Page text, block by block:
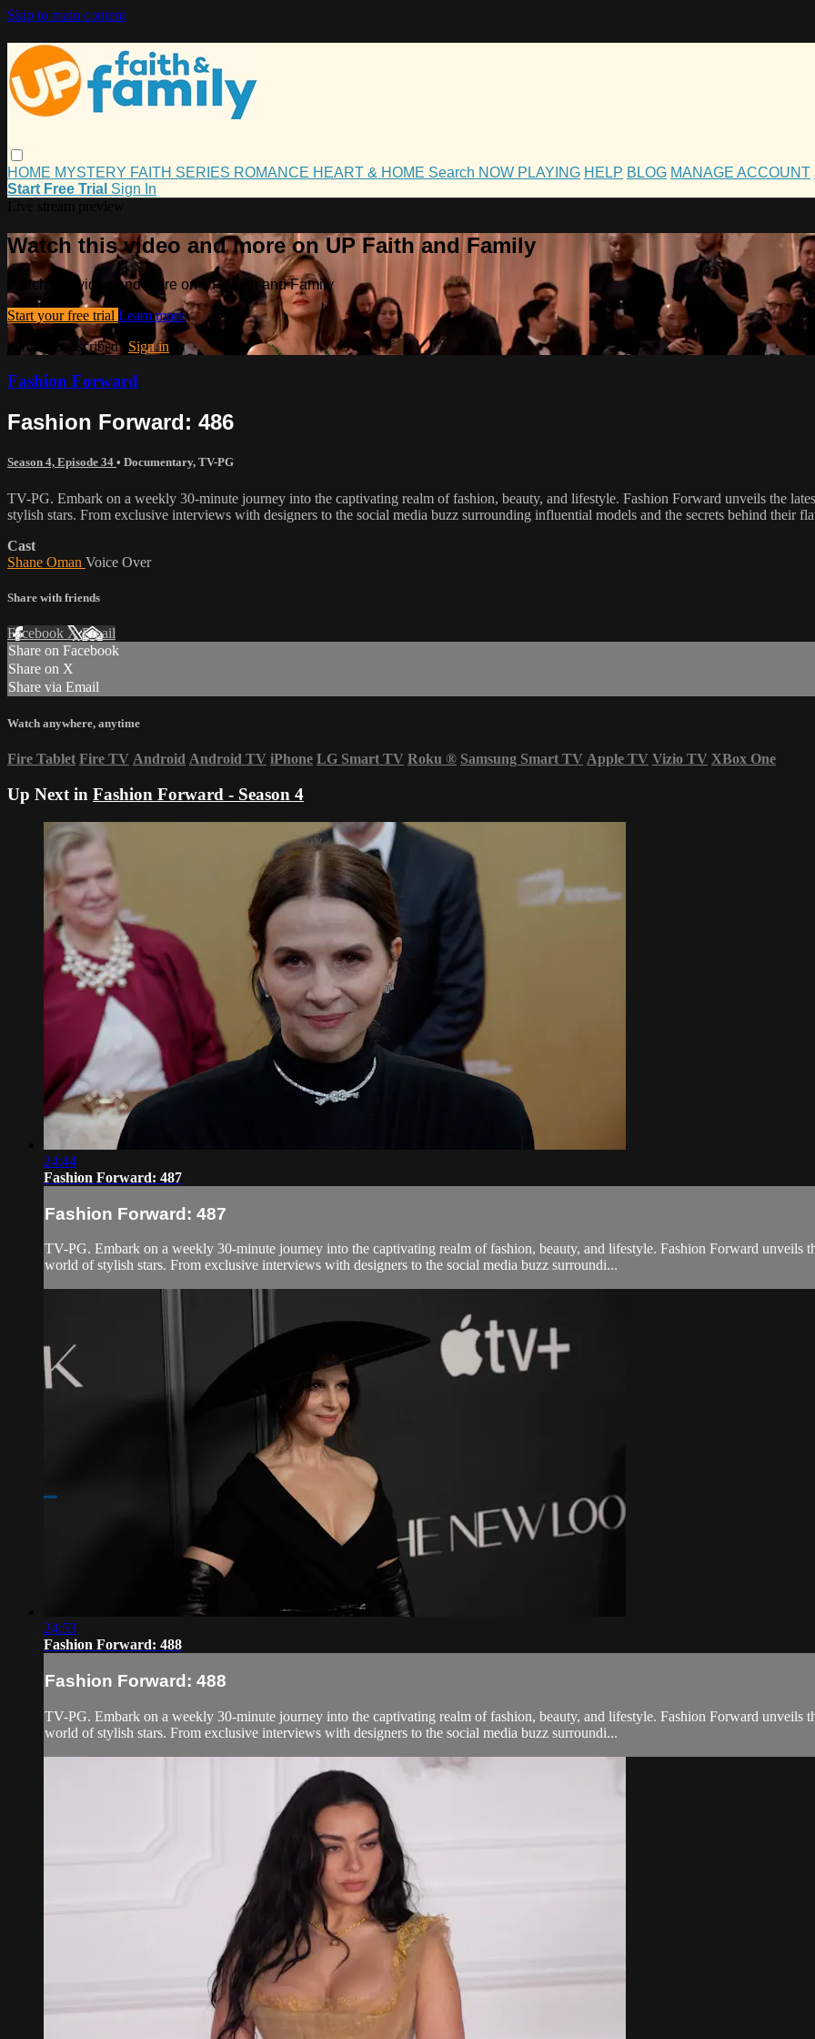
Skip to main content
HOME MYSTERY FAITH SERIES ROMANCE HEART & HOME Search NOW PLAYING HELP BLOG MANAGE ACCOUNT
Start Free Trial Sign In
Watch this video and more on UP Faith and Family
Watch this video and more on UP Faith and Family
Start your free trial Learn more
Already subscribed? Sign in
Fashion Forward
Fashion Forward: 486
Season 4, Episode 34 • Documentary, TV-PG
TV-PG. Embark on a weekly 30-minute journey into the captivating realm of fashion, beauty, and lifestyle. Fashion Forward unveils the
stylish stars. From exclusive interviews with designers to the social media buzz surrounding influential models and the secrets behind their
Cast
Shane Oman Voice Over
Share with friends
Facebook XEmail
Share on Facebook
Share on X
Share via Email
Watch anywhere, anytime
Fire Tablet Fire TV Android Android TV iPhone LG Smart TV Roku ® Samsung Smart TV Apple TV Vizio TV XBox One
Up Next in Fashion Forward - Season 4
24:44
Fashion Forward: 487
Fashion Forward: 487
TV-PG. Embark on a weekly 30-minute journey into the captivating realm of fashion, beauty, and lifestyle. Fashion Forward unveils
world of stylish stars. From exclusive interviews with designers to the social media buzz surroundi...
24:53
Fashion Forward: 488
Fashion Forward: 488
TV-PG. Embark on a weekly 30-minute journey into the captivating realm of fashion, beauty, and lifestyle. Fashion Forward unveils
world of stylish stars. From exclusive interviews with designers to the social media buzz surroundi...